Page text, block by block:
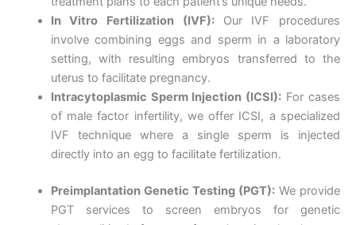
In Vitro Fertilization (IVF): Our IVF procedures
involve combining eggs and sperm in a laboratory
setting, with resulting embryos transferred to the
uterus to facilitate pregnancy.
Intracytoplasmic Sperm Injection (ICSI): For cases
of male factor infertility, we offer ICSI, a specialized
IVF technique where a single sperm is injected
directly into an egg to facilitate fertilization.
Preimplantation Genetic Testing (PGT):We provide
PGT services to screen embryos for genetic